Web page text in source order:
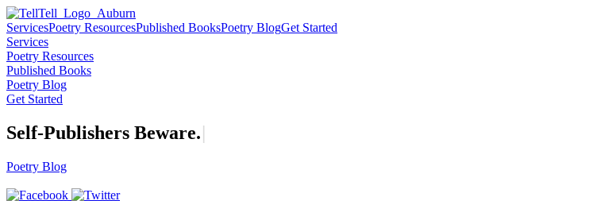
ServicesPoetry ResourcesPublished BooksPoetry BlogGet Started
Services
Poetry Resources
Published Books
Poetry Blog
Get Started
Self-Publishers Beware.|
Poetry Blog